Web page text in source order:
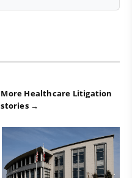
More Healthcare Litigation
stories →